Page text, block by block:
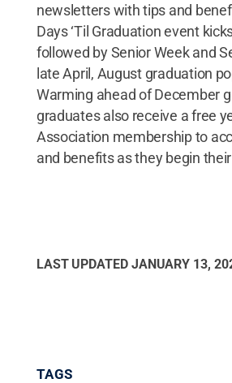
newsletters with tips and
Days ‘Til Graduation event
followed by Senior Week and
late April, August graduation
Warming ahead of December
graduates also receive a free
Association membership to
and benefits as they begin
LAST UPDATED JANUARY 13,
TAGS